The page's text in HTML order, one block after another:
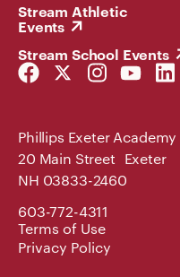
Stream Athletic
Events
Stream School Events
Facebook
Link
Twitter
Link
Instagram
Link
YouTube
Link
Link
Phillips Exeter Academy
20 Main Street Exeter
NH 03833-2460
603-772-4311
Terms of Use
Privacy Policy